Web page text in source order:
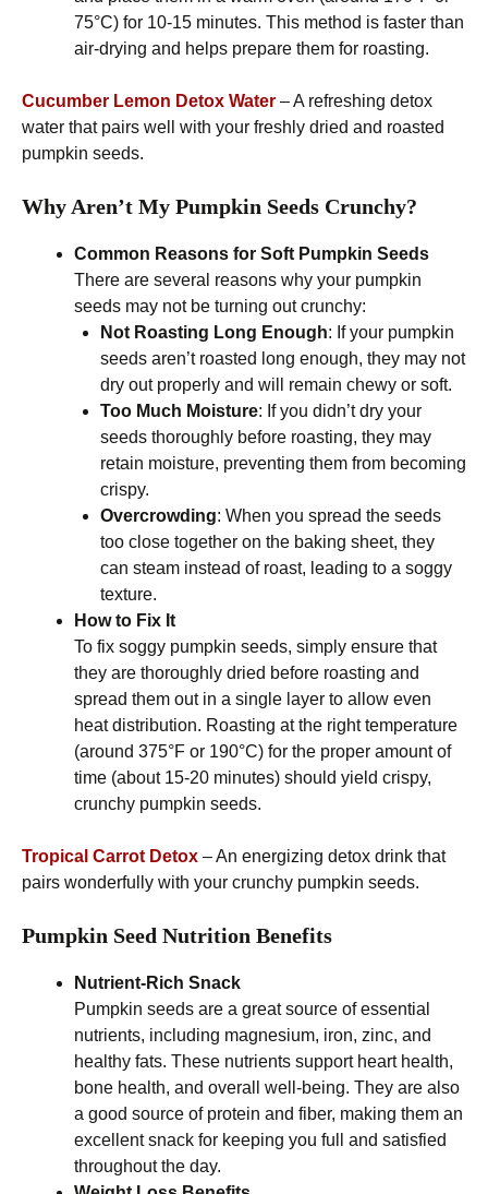
75°C) for 10-15 minutes. This method is faster than
air-drying and helps prepare them for roasting.
Cucumber Lemon Detox Water – A refreshing detox
water that pairs well with your freshly dried and roasted
pumpkin seeds.
Why Aren’t My Pumpkin Seeds Crunchy?
Common Reasons for Soft Pumpkin Seeds
There are several reasons why your pumpkin
seeds may not be turning out crunchy:
Not Roasting Long Enough: If your pumpkin
seeds aren’t roasted long enough, they may not
dry out properly and will remain chewy or soft.
Too Much Moisture: If you didn’t dry your
seeds thoroughly before roasting, they may
retain moisture, preventing them from becoming
crispy.
Overcrowding: When you spread the seeds
too close together on the baking sheet, they
can steam instead of roast, leading to a soggy
texture.
How to Fix It
To fix soggy pumpkin seeds, simply ensure that
they are thoroughly dried before roasting and
spread them out in a single layer to allow even
heat distribution. Roasting at the right temperature
(around 375°F or 190°C) for the proper amount of
time (about 15-20 minutes) should yield crispy,
crunchy pumpkin seeds.
Tropical Carrot Detox – An energizing detox drink that
pairs wonderfully with your crunchy pumpkin seeds.
Pumpkin Seed Nutrition Benefits
Nutrient-Rich Snack
Pumpkin seeds are a great source of essential
nutrients, including magnesium, iron, zinc, and
healthy fats. These nutrients support heart health,
bone health, and overall well-being. They are also
a good source of protein and fiber, making them an
excellent snack for keeping you full and satisfied
throughout the day.